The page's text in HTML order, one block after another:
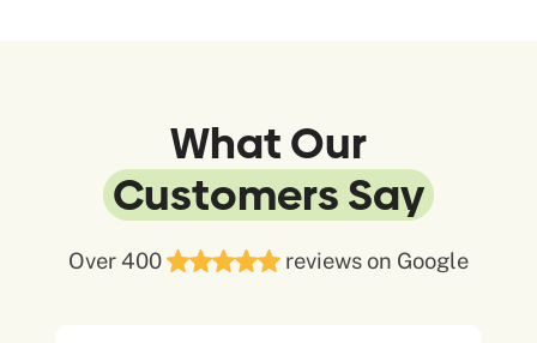
What Our
Customers Say
Over 400 reviews on Google